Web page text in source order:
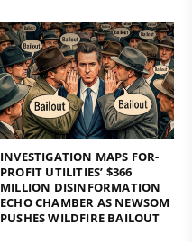
INVESTIGATION MAPS FOR-
PROFIT UTILITIES’ $366
MILLION DISINFORMATION
ECHO CHAMBER AS NEWSOM
PUSHES WILDFIRE BAILOUT